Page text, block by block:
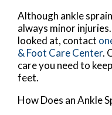
Although ankle
always minor
looked at, contact
& Foot Care Center.
care you need to
feet.
How Does an Ankle